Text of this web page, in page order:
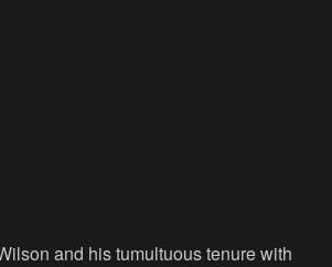
and his tumultuous tenure with